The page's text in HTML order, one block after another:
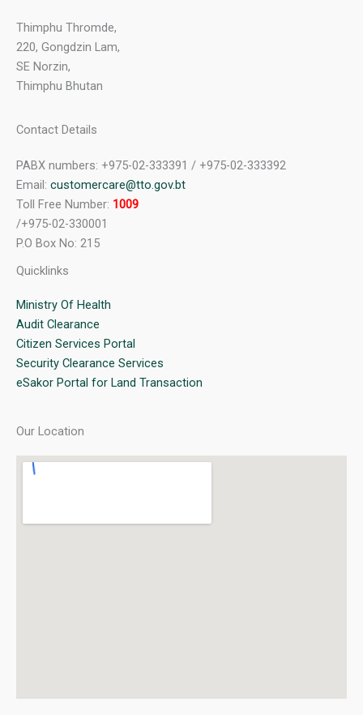
Thimphu Thromde,
220, Gongdzin Lam,
SE Norzin,
Thimphu Bhutan
Contact Details
PABX numbers: +975-02-333391 / +975-02-333392
Email: customercare@tto.gov.bt
Toll Free Number: 1009
/+975-02-330001
P.O Box No: 215
Quicklinks
Ministry Of Health
Audit Clearance
Citizen Services Portal
Security Clearance Services
eSakor Portal for Land Transaction
Our Location